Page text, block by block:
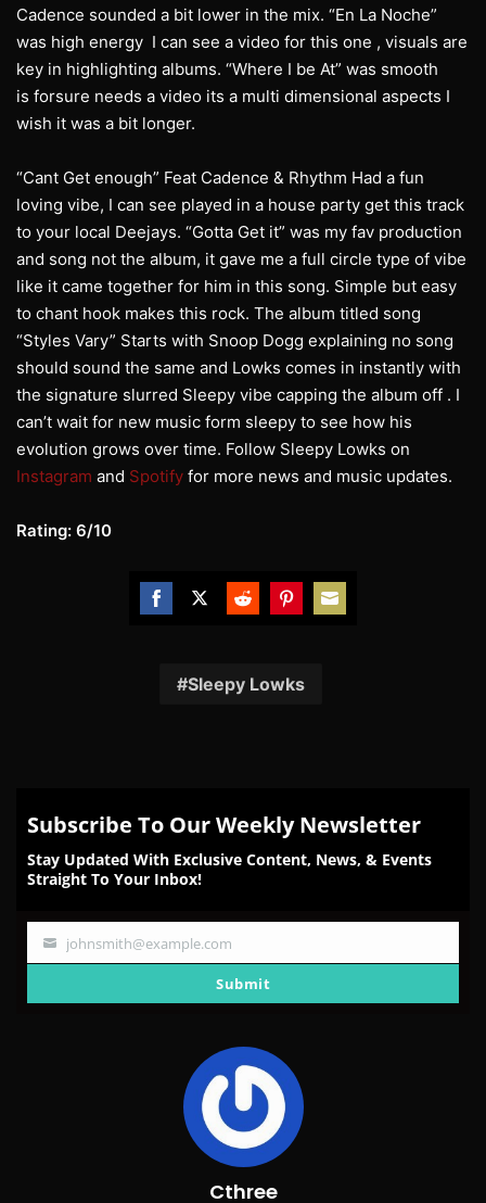
Cadence sounded a bit lower in the mix. “En La Noche”
was high energy I can see a video for this one , visuals are
key in highlighting albums. “Where I be At” was smooth
is forsure needs a video its a multi dimensional aspects I
wish it was a bit longer.
“Cant Get enough” Feat Cadence & Rhythm Had a fun
loving vibe, I can see played in a house party get this track
to your local Deejays. “Gotta Get it” was my fav production
and song not the album, it gave me a full circle type of vibe
like it came together for him in this song. Simple but easy
to chant hook makes this rock. The album titled song
“Styles Vary” Starts with Snoop Dogg explaining no song
should sound the same and Lowks comes in instantly with
the signature slurred Sleepy vibe capping the album off . I
can’t wait for new music form sleepy to see how his
evolution grows over time. Follow Sleepy Lowks on
Instagram and Spotify for more news and music updates.
Rating: 6/10
Facebook
TwitterRedditPinterest
Sleepy Lowks
Subscribe To Our Weekly Newsletter
Stay Updated With Exclusive Content, News, & Events
Straight To Your Inbox!
Your
johnsmith@example.com
Submit
Cthree